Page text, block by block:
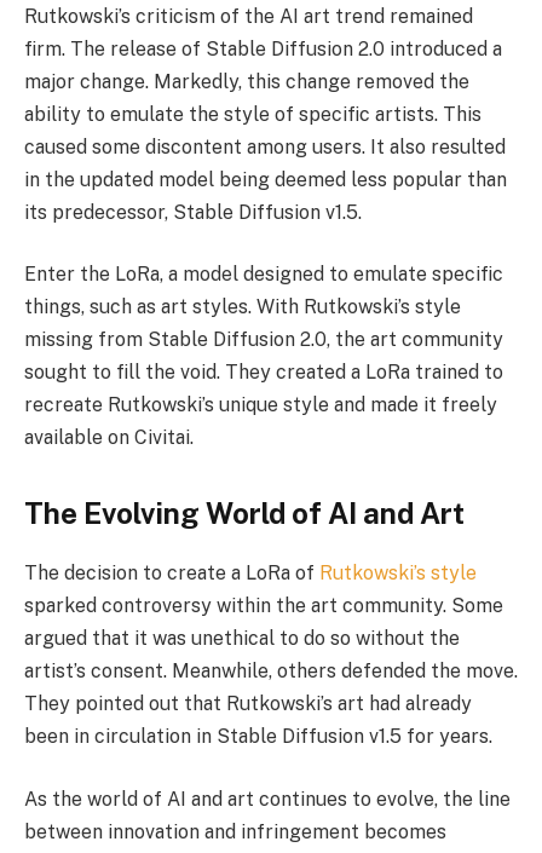
Rutkowski’s criticism of the AI art trend remained
firm. The release of Stable Diffusion 2.0 introduced a
major change. Markedly, this change removed the
ability to emulate the style of specific artists. This
caused some discontent among users. It also resulted
in the updated model being deemed less popular than
its predecessor, Stable Diffusion v1.5.
Enter the LoRa, a model designed to emulate specific
things, such as art styles. With Rutkowski’s style
missing from Stable Diffusion 2.0, the art community
sought to fill the void. They created a LoRa trained to
recreate Rutkowski’s unique style and made it freely
available on Civitai.
The Evolving World of AI and Art
The decision to create a LoRa of Rutkowski’s style
sparked controversy within the art community. Some
argued that it was unethical to do so without the
artist’s consent. Meanwhile, others defended the move.
They pointed out that Rutkowski’s art had already
been in circulation in Stable Diffusion v1.5 for years.
As the world of AI and art continues to evolve, the line
between innovation and infringement becomes